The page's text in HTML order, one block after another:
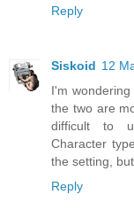
Reply
Siskoid 12
I'm
the two are
difficult to
Character
the setting,
Reply